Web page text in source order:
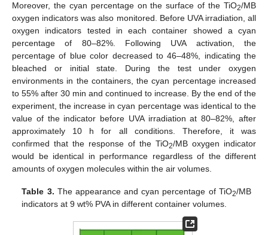
Moreover, the cyan percentage on the surface of the TiO2/MB
oxygen indicators was also monitored. Before UVA irradiation, all
oxygen indicators tested in each container showed a cyan
percentage of 80–82%. Following UVA activation, the
percentage of blue color decreased to 46–48%, indicating the
bleached or initial state. During the test under oxygen
environments in the containers, the cyan percentage increased
to 55% after 30 min and continued to increase. By the end of the
experiment, the increase in cyan percentage was identical to the
value of the indicator before UVA irradiation at 80–82%, after
approximately 10 h for all conditions. Therefore, it was
confirmed that the response of the TiO2/MB oxygen indicator
would be identical in performance regardless of the different
amounts of oxygen molecules within the air volumes.
Table 3. The appearance and cyan percentage of TiO2/MB
indicators at 9 wt% PVA in different container volumes.